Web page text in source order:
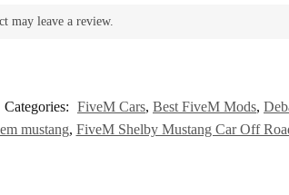
may leave a review.
Categories: FiveM Cars, Best FiveM Mods,
mustang, FiveM Shelby Mustang Car Off